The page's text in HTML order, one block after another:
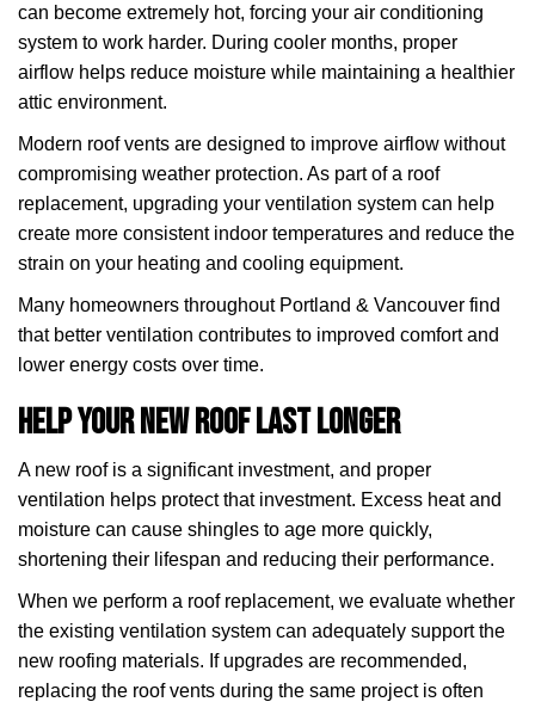
can become extremely hot, forcing your air conditioning
system to work harder. During cooler months, proper
airflow helps reduce moisture while maintaining a healthier
attic environment.
Modern roof vents are designed to improve airflow without
compromising weather protection. As part of a roof
replacement, upgrading your ventilation system can help
create more consistent indoor temperatures and reduce the
strain on your heating and cooling equipment.
Many homeowners throughout Portland & Vancouver find
that better ventilation contributes to improved comfort and
lower energy costs over time.
Help Your New Roof Last Longer
A new roof is a significant investment, and proper
ventilation helps protect that investment. Excess heat and
moisture can cause shingles to age more quickly,
shortening their lifespan and reducing their performance.
When we perform a roof replacement, we evaluate whether
the existing ventilation system can adequately support the
new roofing materials. If upgrades are recommended,
replacing the roof vents during the same project is often